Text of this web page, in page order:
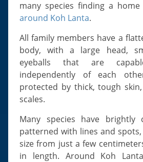
Slugs & Snails
Sea Stars, Urchins & Sea Cucumbers
Clams & Oysters
Sponges
Bristle Worms
Jellyfish
many species finding a
around Koh Lanta.
All family members have a flattened oval shaped
body, with a large head,
eyeballs that are
independently of each
protected by thick, tough
scales.
Many species have brightly coloured bodies,
patterned with lines and
size from just a few
in length. Around Koh